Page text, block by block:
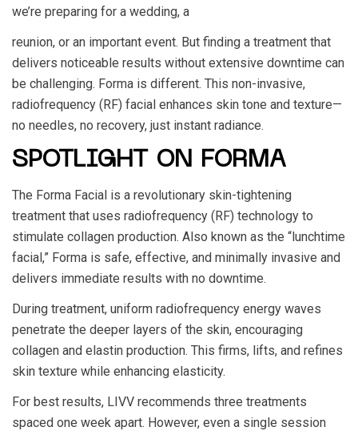
we’re preparing for a wedding, a
reunion, or an important event. But finding a treatment that
delivers noticeable results without extensive downtime can
be challenging. Forma is different. This non-invasive,
radiofrequency (RF) facial enhances skin tone and texture—
no needles, no recovery, just instant radiance.
SPOTLIGHT ON FORMA
The Forma Facial is a revolutionary skin-tightening
treatment that uses radiofrequency (RF) technology to
stimulate collagen production. Also known as the “lunchtime
facial,” Forma is safe, effective, and minimally invasive and
delivers immediate results with no downtime.
During treatment, uniform radiofrequency energy waves
penetrate the deeper layers of the skin, encouraging
collagen and elastin production. This firms, lifts, and refines
skin texture while enhancing elasticity.
For best results, LIVV recommends three treatments
spaced one week apart. However, even a single session